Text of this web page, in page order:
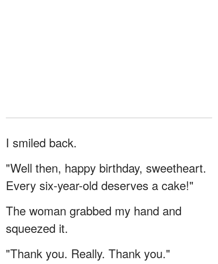
I smiled back.
"Well then, happy birthday, sweetheart.
Every six-year-old deserves a cake!"
The woman grabbed my hand and
squeezed it.
"Thank you. Really. Thank you."